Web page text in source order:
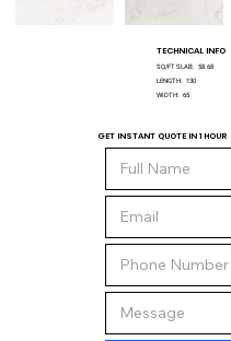
TECHNICAL INFO
SQ/FT SLAB: 58.68
LENGTH: 130
WIDTH: 65
GET INSTANT QUOTE IN 1 HOUR